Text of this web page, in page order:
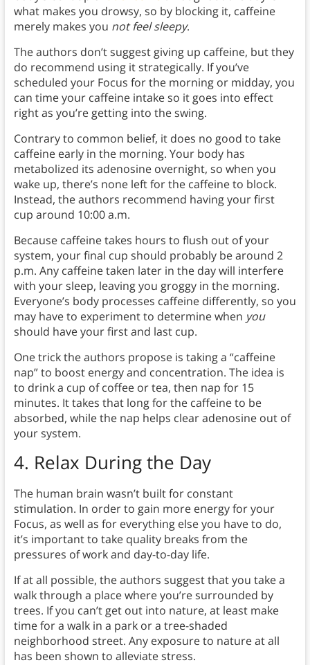
what makes you drowsy, so by blocking it, caffeine
merely makes you not feel sleepy.
The authors don’t suggest giving up caffeine, but they
do recommend using it strategically. If you’ve
scheduled your Focus for the morning or midday, you
can time your caffeine intake so it goes into effect
right as you’re getting into the swing.
Contrary to common belief, it does no good to take
caffeine early in the morning. Your body has
metabolized its adenosine overnight, so when you
wake up, there’s none left for the caffeine to block.
Instead, the authors recommend having your first
cup around 10:00 a.m.
Because caffeine takes hours to flush out of your
system, your final cup should probably be around 2
p.m. Any caffeine taken later in the day will interfere
with your sleep, leaving you groggy in the morning.
Everyone’s body processes caffeine differently, so you
may have to experiment to determine when you
should have your first and last cup.
One trick the authors propose is taking a “caffeine
nap” to boost energy and concentration. The idea is
to drink a cup of coffee or tea, then nap for 15
minutes. It takes that long for the caffeine to be
absorbed, while the nap helps clear adenosine out of
your system.
4. Relax During the Day
The human brain wasn’t built for constant
stimulation. In order to gain more energy for your
Focus, as well as for everything else you have to do,
it’s important to take quality breaks from the
pressures of work and day-to-day life.
If at all possible, the authors suggest that you take a
walk through a place where you’re surrounded by
trees. If you can’t get out into nature, at least make
time for a walk in a park or a tree-shaded
neighborhood street. Any exposure to nature at all
has been shown to alleviate stress.